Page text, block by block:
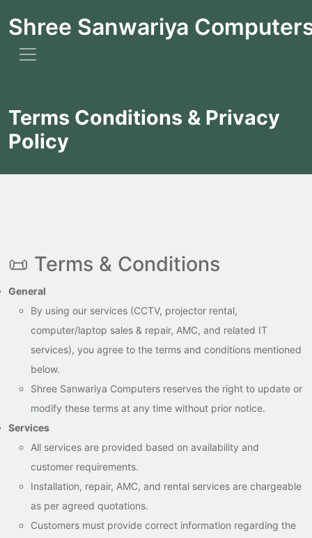
Shree Sanwariya
Terms Conditions & Privacy
Policy
📜 Terms & Conditions
General
By using our services (CCTV, projector rental,
computer/laptop sales & repair, AMC, and related IT
services), you agree to the terms and conditions mentioned
below.
Shree Sanwariya Computers reserves the right to update or
modify these terms at any time without prior notice.
Services
All services are provided based on availability and
customer requirements.
Installation, repair, AMC, and rental services are chargeable
as per agreed quotations.
Customers must provide correct information regarding the